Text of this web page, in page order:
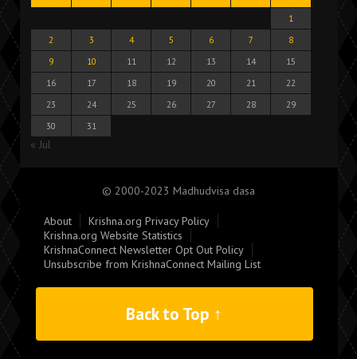
1
2
3 4 5 6 7
8
9
10 11 12 13 14
15
16
17 18 19 20 21
22
23
24 25 26 27 28
29
30
31
« Jul
© 2000-2023 Madhudvisa dasa
About
Krishna.org Privacy Policy
Krishna.org Website Statistics
KrishnaConnect Newsletter Opt Out Policy
Unsubscribe from KrishnaConnect Mailing List
Back to Top ↑